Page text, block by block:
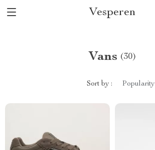
Vesperen
Vans (30)
Sort by : Popularity